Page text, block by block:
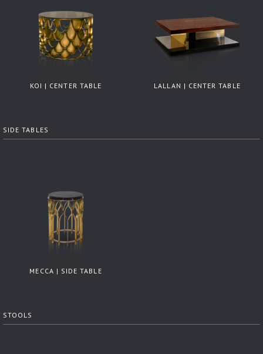
KOI | CENTER TABLE LALLAN | CENTER TABLE
SIDE TABLES
MECCA | SIDE TABLE
STOOLS